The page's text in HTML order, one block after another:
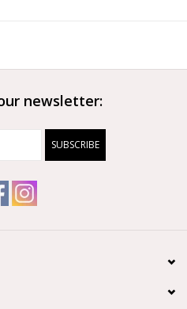
newsletter:
SUBSCRIBE